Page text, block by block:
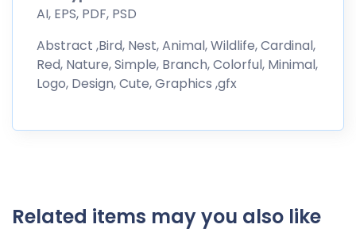
AI, EPS, PDF, PSD
Abstract ,Bird, Nest, Animal, Wildlife, Cardinal,
Red, Nature, Simple, Branch, Colorful, Minimal,
Logo, Design, Cute, Graphics ,gfx
Related items may you also like